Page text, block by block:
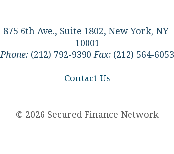
875 6th Ave., Suite 1802, New York, NY
10001
Phone: (212) 792-9390Fax: (212) 564-6053
Contact Us
© 2026 Secured Finance Network